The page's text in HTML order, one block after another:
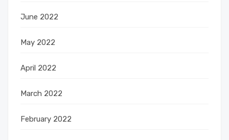
June 2022
May 2022
April 2022
March 2022
February 2022